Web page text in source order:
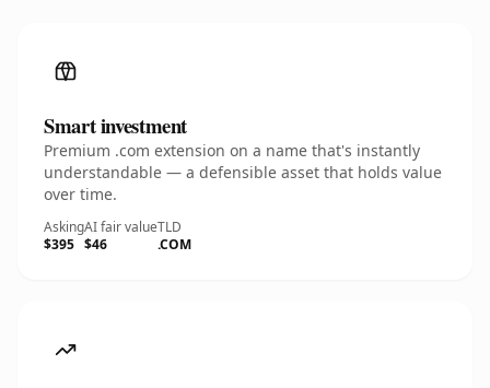
Smart investment
Premium .com extension on a name that's instantly
understandable — a defensible asset that holds value
over time.
Asking
$395
AI fair value
$46
TLD
.COM